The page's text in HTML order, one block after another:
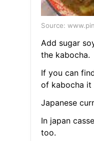
Source:
Add sugar
the kabocha.
If you can
of kabocha it
Japanese
In japan
too.